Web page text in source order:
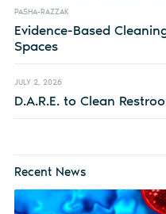
PASHA-RAZZAK
Evidence-Based
Spaces
JULY 2, 2026
D.A.R.E. to Clean
Recent News